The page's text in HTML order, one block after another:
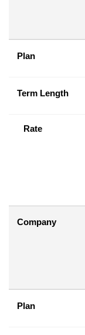
Plan
Term Length
Rate
Company
Plan